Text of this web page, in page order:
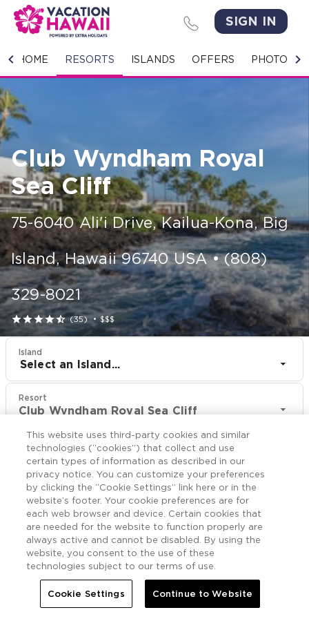
SIGN IN
HOME RESORTS ISLANDS OFFERS PHOTO
HOME
ISLANDS
OFFERS
PHOTO GALLERY
GROUPS & MEETINGS
STORIES
CONTACT US
Club Wyndham Royal
Sea Cliff
75-6040 Ali'i Drive, Kailua-Kona, Big
Island, Hawaii 96740 USA•(808)
329-8021
 (35)•$$$
Island
Select an Island...
Resort
Club Wyndham Royal Sea Cliff
CHECK IN
Aug 9
CHECK OUT
Aug 11
CHECK RATES
Offers More
Club Wyndham Royal Sea CliffOffers
This website uses third-party cookies and similar
technologies (“cookies”) that collect and use
certain types of information as described in our
privacy notice. You can customize your preferences
by clicking the “Cookie Settings” link here or in the
website’s footer. Your cookie preferences are for
each web browser and device. Certain cookies that
are needed for the website to function properly are
always active and cannot be disabled. By using the
website, you consent to the use of these
technologies subject to our terms of use.
Cookie Settings Continue to Website